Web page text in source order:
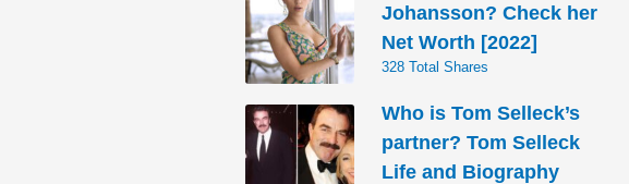
Johansson? Check her
Net Worth [2022]
328 Total Shares
Who is Tom Selleck’s
partner? Tom Selleck
Life and Biography